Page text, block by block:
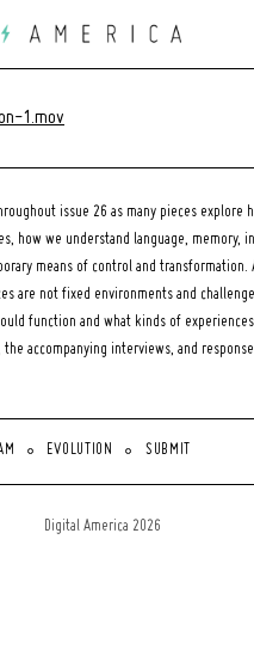
1.mov
issue 26 as many pieces explore
how we understand language, memory,
means of control and transformation.
are not fixed environments and
function and what kinds of
the accompanying interviews, and
EVOLUTION SUBMIT
Digital America 2026